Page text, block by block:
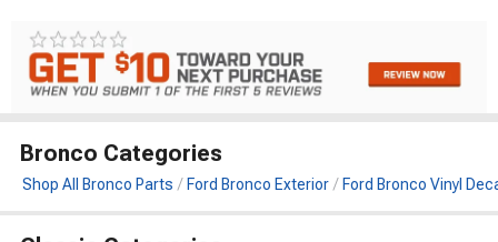
Bronco Categories
Shop All Bronco Parts Ford Bronco Exterior Ford Bronco Vinyl